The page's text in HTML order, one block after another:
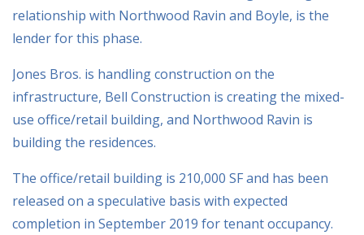
relationship with Northwood Ravin and Boyle, is the
lender for this phase.
Jones Bros. is handling construction on the
infrastructure, Bell Construction is creating the mixed-
use office/retail building, and Northwood Ravin is
building the residences.
The office/retail building is 210,000 SF and has been
released on a speculative basis with expected
completion in September 2019 for tenant occupancy.